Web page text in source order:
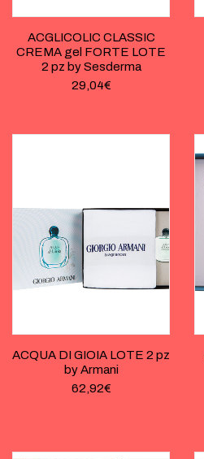
ACGLICOLIC CLASSIC
CREMA gel FORTE LOTE
2 pz by Sesderma
29,04€
ACQUA DI GIOIA LOTE 2 pz
by Armani
62,92€